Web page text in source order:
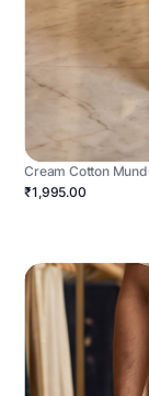
Cream Cotton
₹1,995.00